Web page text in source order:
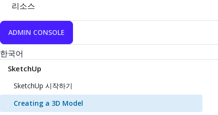
리소스
ADMIN CONSOLE
한국어
SketchUp
SketchUp 시작하기
Creating a 3D Model